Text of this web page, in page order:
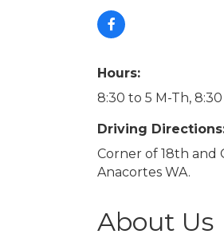
Hours:
8:30 to 5 M-Th,
Driving
Corner of 18th and
Anacortes WA.
About Us